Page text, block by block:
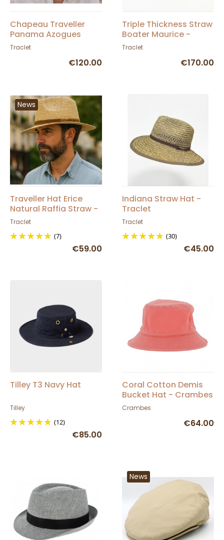
Chapeau Traveller
Panama Azogues
Naturel - Traclet
Traclet
€120.00
Triple Thickness Straw
Boater Maurice -
Traclet
Traclet
€170.00
News
Traveller Hat Erice
Natural Raffia Straw -
Traclet
Traclet
(7)
€59.00
Indiana Straw Hat -
Traclet
Traclet
(30)
€45.00
Tilley T3 Navy Hat
Tilley
(12)
€85.00
Coral Cotton Demis
Bucket Hat - Crambes
Crambes
€64.00
News